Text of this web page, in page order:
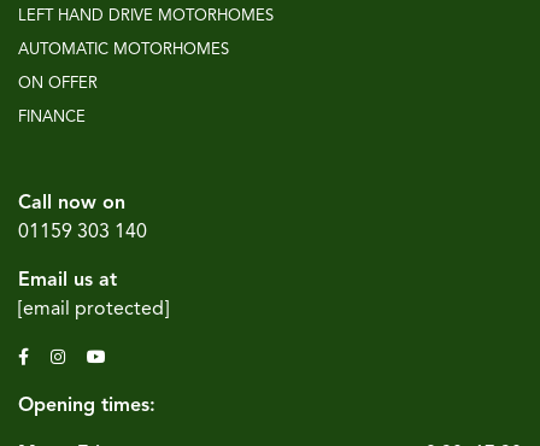
LEFT HAND DRIVE MOTORHOMES
AUTOMATIC MOTORHOMES
ON OFFER
FINANCE
Call now on
01159 303 140
Email us at
[email protected]
Opening times: